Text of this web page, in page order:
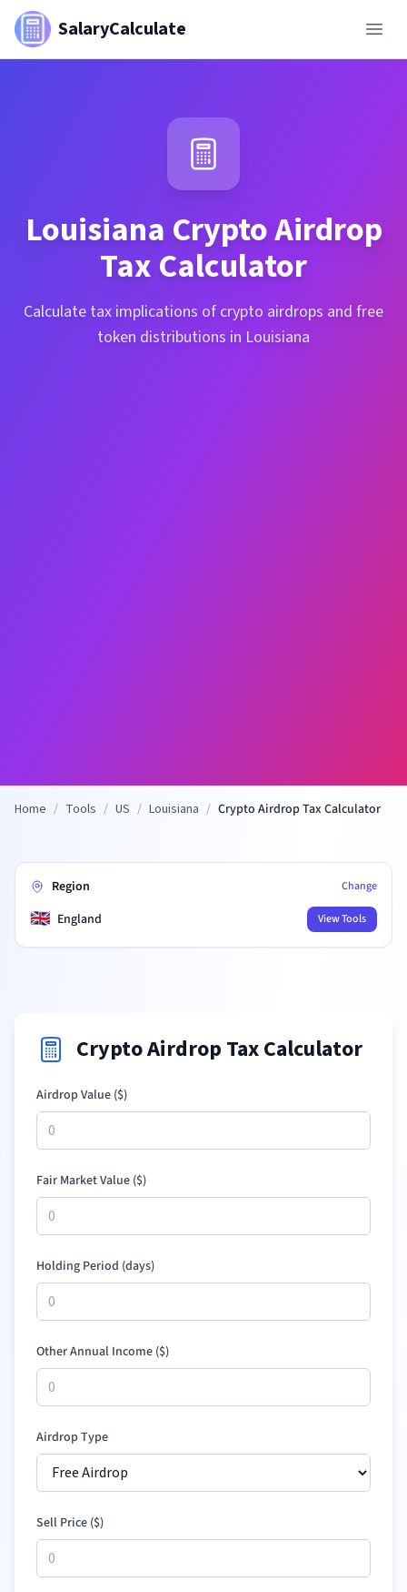
SalaryCalculate
Louisiana Crypto Airdrop
Tax Calculator
Calculate tax implications of crypto airdrops and free
token distributions in Louisiana
Home / Tools / US / Louisiana / Crypto Airdrop Tax Calculator
Region Change
🇬🇧 England View Tools
Crypto Airdrop Tax Calculator
Airdrop Value ($)
Fair Market Value ($)
Holding Period (days)
Other Annual Income ($)
Airdrop Type
Sell Price ($)